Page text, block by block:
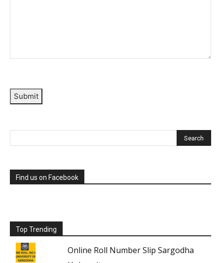
Submit
Find us on Facebook
Top Trending
Online Roll Number Slip Sargodha